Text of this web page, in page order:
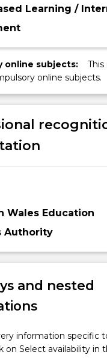
Learning /
online subjects:
This
online subjects.
Wales Education
Authority
and nested
information specific
on Select availability in